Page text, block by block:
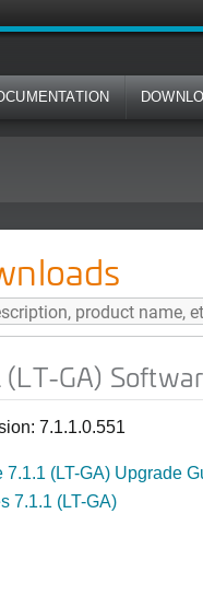
(LT-GA)
7.1.1.0.551
7.1.1 (LT-GA) Upgrade
7.1.1 (LT-GA)